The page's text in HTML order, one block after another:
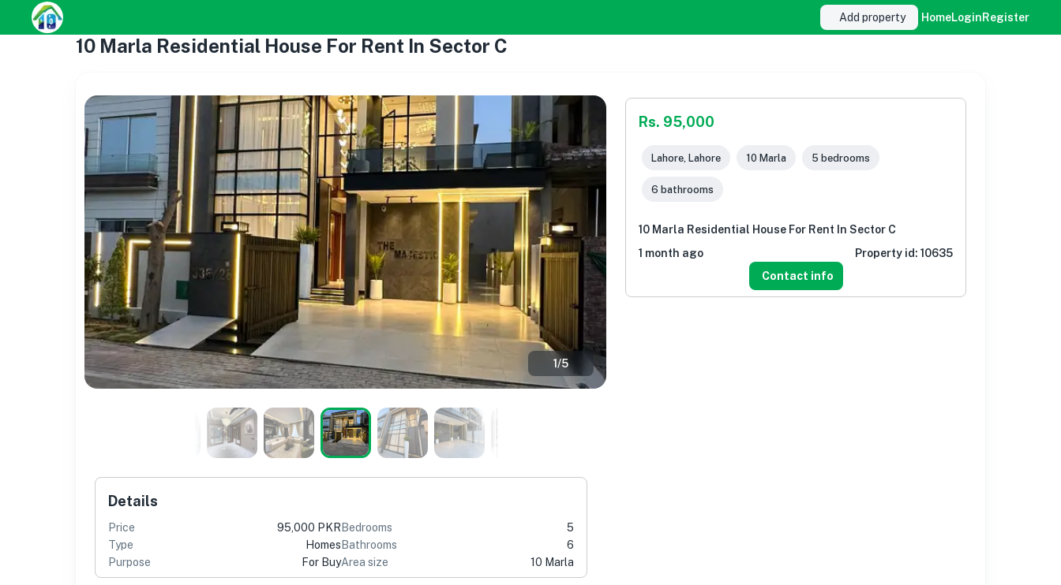
Add property HomeLoginRegister
10 Marla Residential House For Rent In Sector C
1/5
Rs. 95,000
Lahore, Lahore 10 Marla 5 bedrooms
6 bathrooms
10 Marla Residential House For Rent In Sector C
1 month ago
Property id: 10635
Contact info
Details
Price
95,000 PKR
Type
Homes
Purpose
For Buy
Bedrooms
5
Bathrooms
6
Area size
10 Marla